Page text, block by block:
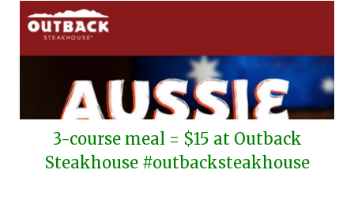
3-course meal = $15 at Outback
Steakhouse #outbacksteakhouse